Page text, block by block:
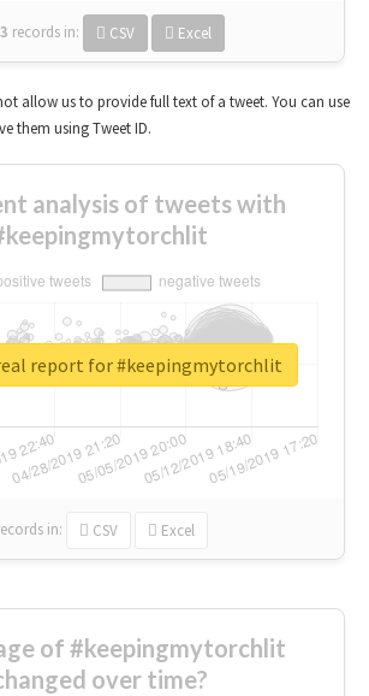
records in: CSV Excel
allow us to provide full text of a tweet. You can use
them using Tweet ID.
analysis of tweets with
in: CSV Excel
report for #keepingmytorchlit
of #keepingmytorchlit
over time?